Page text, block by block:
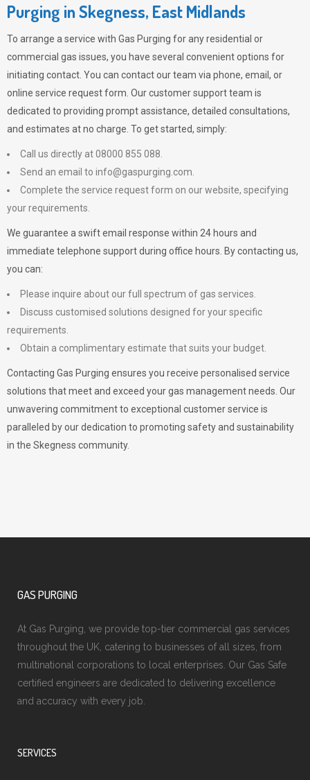
Purging in Skegness, East Midlands
To arrange a service with Gas Purging for any residential or
commercial gas issues, you have several convenient options for
initiating contact. You can contact our team via phone, email, or
online service request form. Our customer support team is
dedicated to providing prompt assistance, detailed consultations,
and estimates at no charge. To get started, simply:
Call us directly at 08000 855 088.
Send an email to info@gaspurging.com
Complete the service request form on our website, specifying
your requirements.
We guarantee a swift email response within 24 hours and
immediate telephone support during office hours. By contacting us,
you can:
Please inquire about our full spectrum of gas services.
Discuss customised solutions designed for your specific
requirements.
Obtain a complimentary estimate that suits your budget.
Contacting Gas Purging ensures you receive personalised service
solutions that meet and exceed your gas management needs. Our
unwavering commitment to exceptional customer service is
paralleled by our dedication to promoting safety and sustainability
in the Skegness community.
GAS PURGING
At Gas Purging, we provide top-tier commercial gas services
throughout the UK, catering to businesses of all sizes, from
multinational corporations to local enterprises. Our Gas Safe
certified engineers are dedicated to delivering excellence
and accuracy with every job.
SERVICES